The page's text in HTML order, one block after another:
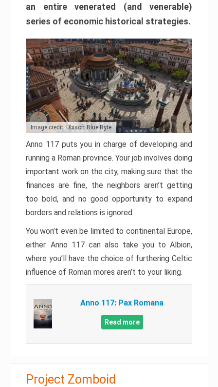
an entire venerated (and venerable)
series of economic historical strategies.
Image credit: Ubisoft Blue Byte
Anno 117 puts you in charge of developing and
running a Roman province. Your job involves doing
important work on the city, making sure that the
finances are fine, the neighbors aren’t getting
too bold, and no good opportunity to expand
borders and relations is ignored.
You won’t even be limited to continental Europe,
either. Anno 117 can also take you to Albion,
where you’ll have the choice of furthering Celtic
influence of Roman mores aren’t to your liking.
Anno 117: Pax Romana
Read more
Project Zomboid